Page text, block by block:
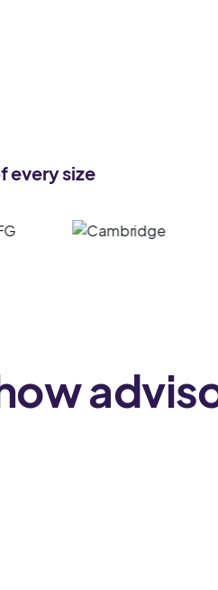
every size